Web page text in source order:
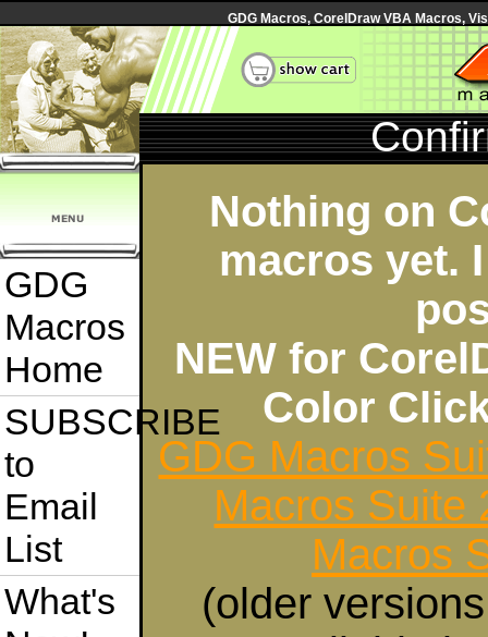
GDG Macros, CorelDraw VBA Macros,
GDG
Macros
Home
SUBSCRIBE
to
Email
List
What's
Nothing on
macros yet.
NEW for
Color
GDG Macros
Macros Suite
Macros
(older